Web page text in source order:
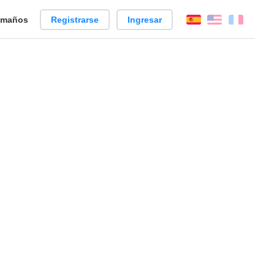
Registrarse Ingresar EspañolEnglish